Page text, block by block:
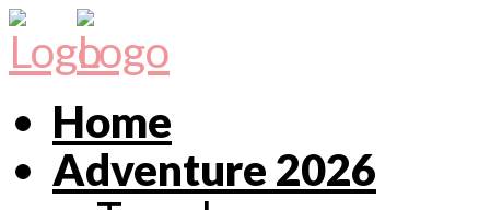
Home
Adventure 2026